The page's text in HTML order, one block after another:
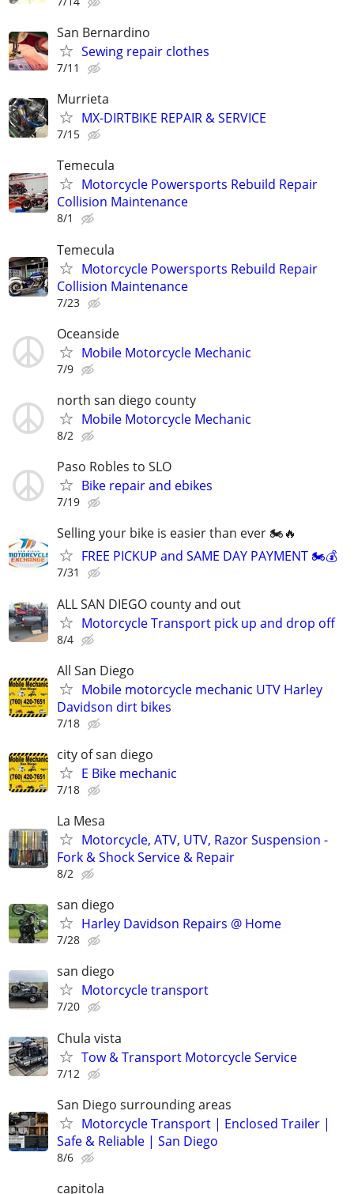
San Bernardino
Sewing repair clothes
7/11
Murrieta
MX-DIRTBIKE REPAIR & SERVICE
7/15
Temecula
Motorcycle Powersports Rebuild Repair
Collision Maintenance
8/1
Temecula
Motorcycle Powersports Rebuild Repair
Collision Maintenance
7/23
Oceanside
Mobile Motorcycle Mechanic
7/9
north san diego county
Mobile Motorcycle Mechanic
8/2
Paso Robles to SLO
Bike repair and ebikes
7/19
Selling your bike is easier than ever 🏍️🔥
FREE PICKUP and SAME DAY PAYMENT 🏍️💰
7/31
ALL SAN DIEGO county and out
Motorcycle Transport pick up and drop off
8/4
All San Diego
Mobile motorcycle mechanic UTV Harley
Davidson dirt bikes
7/18
city of san diego
E Bike mechanic
7/18
La Mesa
Motorcycle, ATV, UTV, Razor Suspension -
Fork & Shock Service & Repair
8/2
san diego
Harley Davidson Repairs @ Home
7/28
san diego
Motorcycle transport
7/20
Chula vista
Tow & Transport Motorcycle Service
7/12
San Diego surrounding areas
Motorcycle Transport | Enclosed Trailer |
Safe & Reliable | San Diego
8/6
capitola